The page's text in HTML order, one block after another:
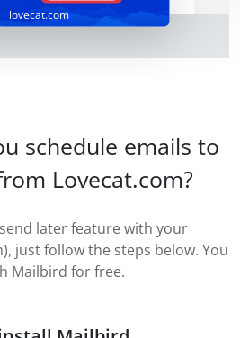
lovecat.com
schedule emails to
Lovecat.com?
later feature with your
just follow the steps below. You
Mailbird for free.